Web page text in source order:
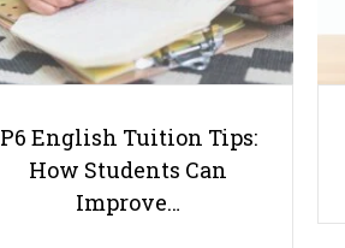
P6 English Tuition Tips:
How Students Can
Improve…